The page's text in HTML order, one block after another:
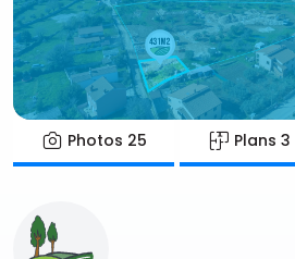
Photos 25 Plans 3